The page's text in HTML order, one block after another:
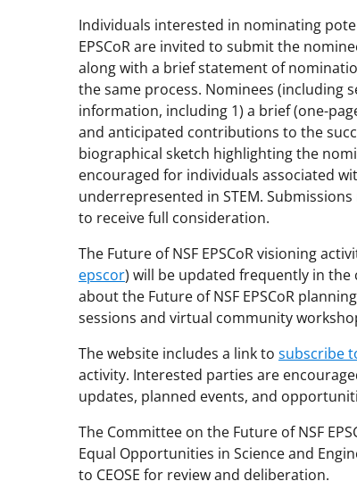
Individuals interested in nominating
EPSCoR are invited to submit the
along with a brief statement of
the same process. Nominees (including
information, including 1) a brief (one-
and anticipated contributions to the
biographical sketch highlighting the
encouraged for individuals associated
underrepresented in STEM.
to receive full consideration.
The Future of NSF EPSCoR visioning
epscor) will be updated frequently in
about the Future of NSF EPSCoR
sessions and virtual community
The website includes a link to subscribe
activity. Interested parties are
updates, planned events, and
The Committee on the Future of NSF
Equal Opportunities in Science and
to CEOSE for review and deliberation.